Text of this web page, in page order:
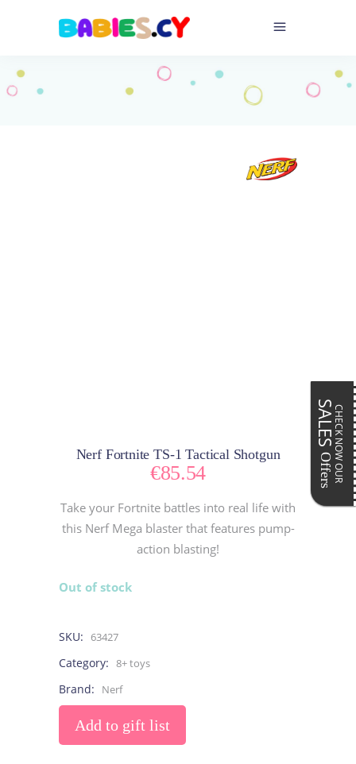
Nerf Fortnite TS-1 Tactical Shotgun
€85.54
Take your Fortnite battles into real life with
this Nerf Mega blaster that features pump-
action blasting!
CHECK NOW OUR
SALES
Offers
Out of stock
SKU: 63427
Category: 8+ toys
Brand: Nerf
Add to gift list